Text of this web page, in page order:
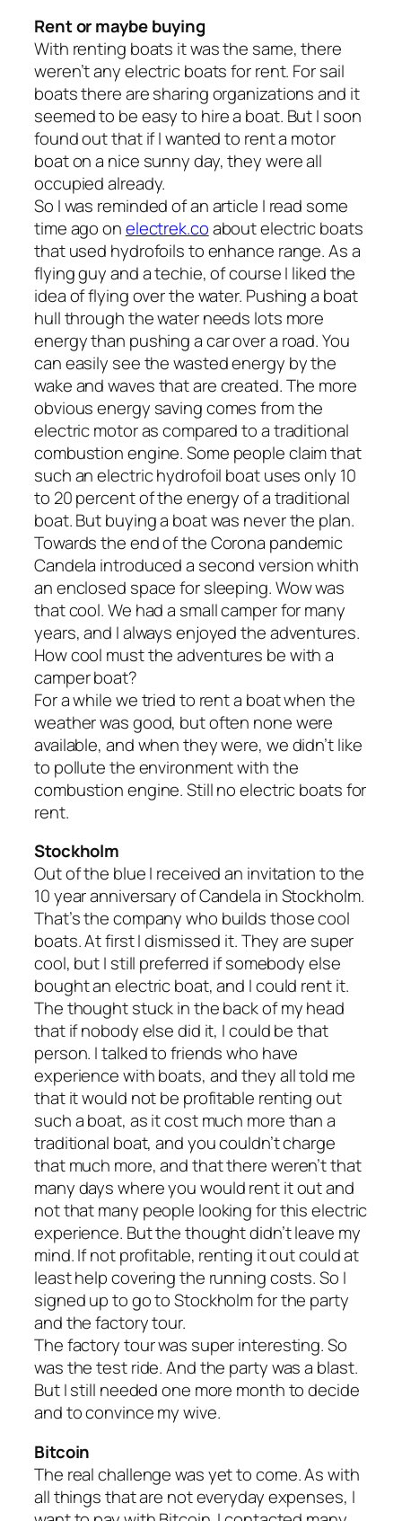
Rent or maybe buying
With renting boats it was the same, there
weren’t any electric boats for rent. For sail
boats there are sharing organizations and it
seemed to be easy to hire a boat. But I soon
found out that if I wanted to rent a motor
boat on a nice sunny day, they were all
occupied already.
So I was reminded of an article I read some
time ago onelectrek.coabout electric boats
that used hydrofoils to enhance range. As a
flying guy and a techie, of course I liked the
idea of flying over the water. Pushing a boat
hull through the water needs lots more
energy than pushing a car over a road. You
can easily see the wasted energy by the
wake and waves that are created. The more
obvious energy saving comes from the
electric motor as compared to a traditional
combustion engine. Some people claim that
such an electric hydrofoil boat uses only 10
to 20 percent of the energy of a traditional
boat. But buying a boat was never the plan.
Towards the end of the Corona pandemic
Candela introduced a second version whith
an enclosed space for sleeping. Wow was
that cool. We had a small camper for many
years, and I always enjoyed the adventures.
How cool must the adventures be with a
camper boat?
For a while we tried to rent a boat when the
weather was good, but often none were
available, and when they were, we didn’t like
to pollute the environment with the
combustion engine. Still no electric boats for
rent.
Stockholm
Out of the blue I received an invitation to the
10 year anniversary of Candela in Stockholm.
That’s the company who builds those cool
boats. At first I dismissed it. They are super
cool, but I still preferred if somebody else
bought an electric boat, and I could rent it.
The thought stuck in the back of my head
that if nobody else did it, I could be that
person. I talked to friends who have
experience with boats, and they all told me
that it would not be profitable renting out
such a boat, as it cost much more than a
traditional boat, and you couldn’t charge
that much more, and that there weren’t that
many days where you would rent it out and
not that many people looking for this electric
experience. But the thought didn’t leave my
mind. If not profitable, renting it out could at
least help covering the running costs. So I
signed up to go to Stockholm for the party
and the factory tour.
The factory tour was super interesting. So
was the test ride. And the party was a blast.
But I still needed one more month to decide
and to convince my wive.
Bitcoin
The real challenge was yet to come. As with
all things that are not everyday expenses, I